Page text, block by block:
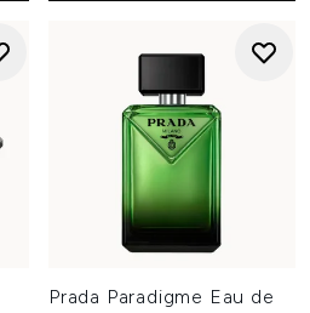
Prada Paradigme Eau de